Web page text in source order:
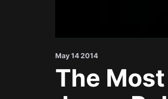
May 14 2014
The